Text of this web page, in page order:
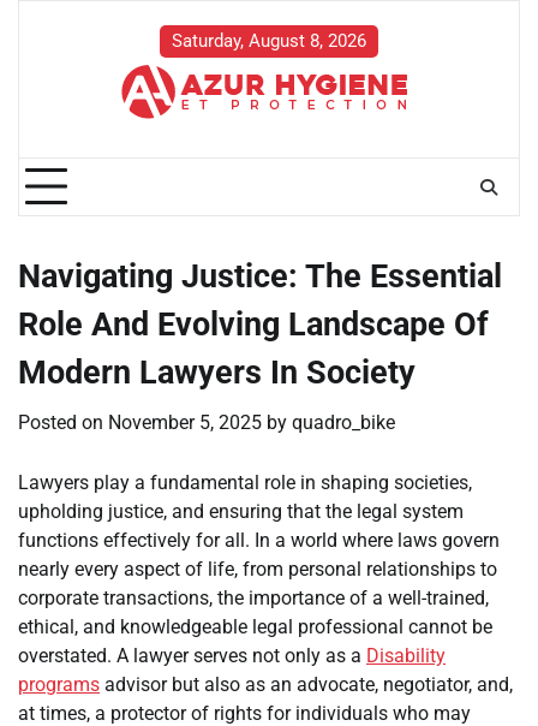
Saturday, August 8, 2026
Navigating Justice: The Essential
Role And Evolving Landscape Of
Modern Lawyers In Society
Posted on November 5, 2025 by quadro_bike
Lawyers play a fundamental role in shaping societies,
upholding justice, and ensuring that the legal system
functions effectively for all. In a world where laws govern
nearly every aspect of life, from personal relationships to
corporate transactions, the importance of a well-trained,
ethical, and knowledgeable legal professional cannot be
overstated. A lawyer serves not only as a Disability
programs advisor but also as an advocate, negotiator, and,
at times, a protector of rights for individuals who may